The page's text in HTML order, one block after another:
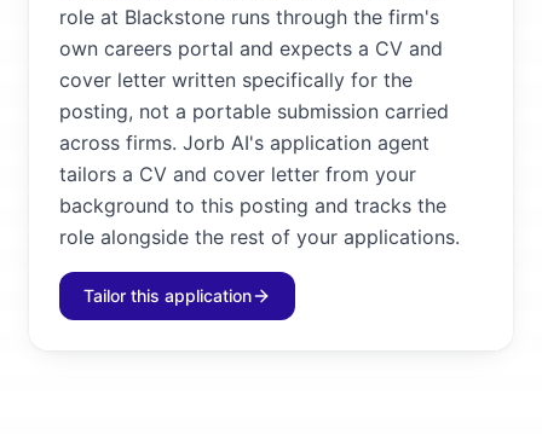
role at Blackstone runs through the firm's
own careers portal and expects a CV and
cover letter written specifically for the
posting, not a portable submission carried
across firms. Jorb AI's application agent
tailors a CV and cover letter from your
background to this posting and tracks the
role alongside the rest of your applications.
Tailor this application